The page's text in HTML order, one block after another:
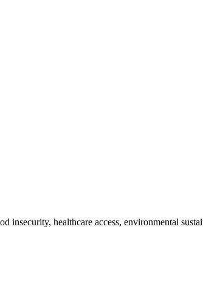
healthcare access, environmental